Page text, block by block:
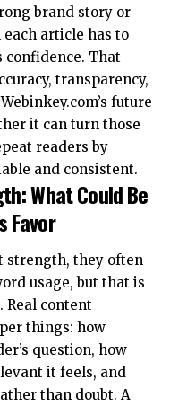
brand story or
article has to
confidence. That
transparency,
future
it can turn those
readers by
and consistent.
What Could Be
Favor
strength, they often
usage, but that is
Real content
things: how
question, how
it feels, and
than doubt. A